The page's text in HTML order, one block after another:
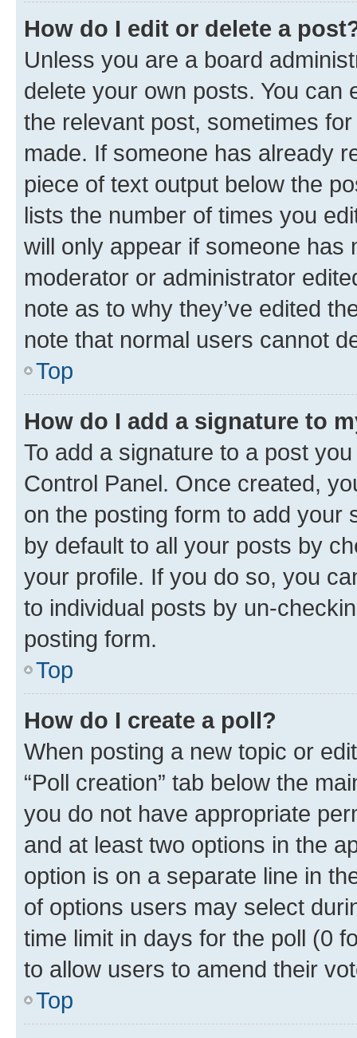
How do I edit or delete a
Unless you are a board
delete your own posts. You can
the relevant post, sometimes
made. If someone has already
piece of text output below the
lists the number of times you
will only appear if someone has
moderator or administrator
note as to why they’ve edited
note that normal users cannot
Top
How do I add a signature to
To add a signature to a post
Control Panel. Once created,
on the posting form to add your
by default to all your posts by
your profile. If you do so, you
to individual posts by un-
posting form.
Top
How do I create a poll?
When posting a new topic or
“Poll creation” tab below the
you do not have appropriate
and at least two options in the
option is on a separate line in
of options users may select
time limit in days for the poll (0
to allow users to amend their
Top